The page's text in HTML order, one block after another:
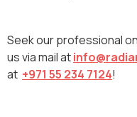
Seek our professional
us via mail at
at +971 55 234 7124!